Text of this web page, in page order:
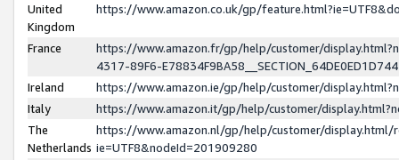
United
Kingdom
https://www.amazon.co.uk/gp/
France
https://www.amazon.fr/gp/help/customer/
4317-89F6-
Ireland
https://www.amazon.ie/gp/help/customer/
Italy
https://www.amazon.it/gp/help/customer/
The
Netherlands
https://www.amazon.nl/gp/help/customer/display.html/
ie=UTF8&nodeId=201909280